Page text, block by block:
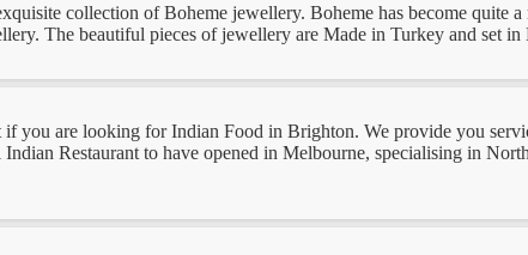
collection of Boheme jewellery. Boheme has become
The beautiful pieces of jewellery are Made in Turkey and set
if you are looking for Indian Food in Brighton. We provide you
Restaurant to have opened in Melbourne, specialising in